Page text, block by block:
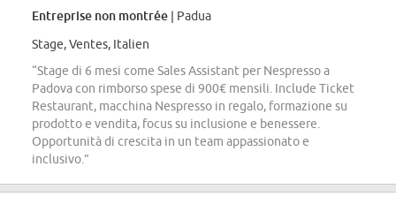
Entreprise non montrée | Padua
Stage, Ventes, Italien
“Stage di 6 mesi come Sales Assistant per Nespresso a
Padova con rimborso spese di 900€ mensili. Include Ticket
Restaurant, macchina Nespresso in regalo, formazione su
prodotto e vendita, focus su inclusione e benessere.
Opportunità di crescita in un team appassionato e
inclusivo.”